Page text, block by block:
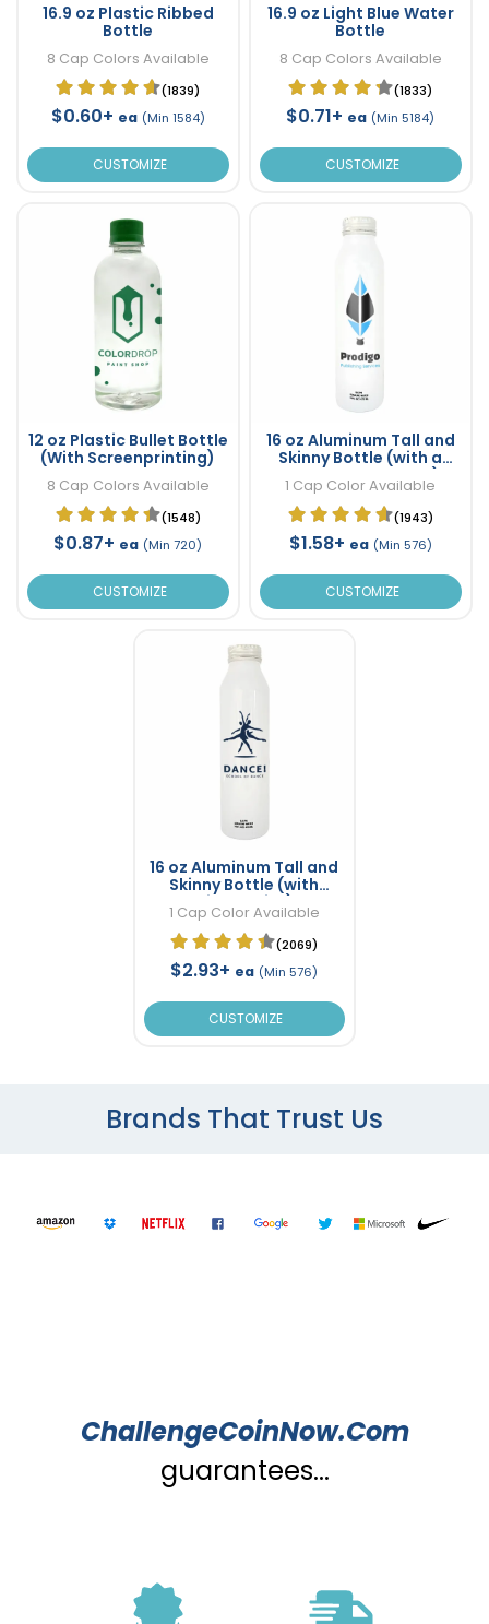
16.9 oz Plastic Ribbed
Bottle
8 Cap Colors Available
(1839)
$0.60+ ea (Min 1584)
CUSTOMIZE
16.9 oz Light Blue Water
Bottle
8 Cap Colors Available
(1833)
$0.71+ ea (Min 5184)
CUSTOMIZE
12 oz Plastic Bullet Bottle
(With Screenprinting)
8 Cap Colors Available
(1548)
$0.87+ ea (Min 720)
CUSTOMIZE
16 oz Aluminum Tall and
Skinny Bottle (with a
wrap around Label)
1 Cap Color Available
(1943)
$1.58+ ea (Min 576)
CUSTOMIZE
16 oz Aluminum Tall and
Skinny Bottle (with
Direct Print)
1 Cap Color Available
(2069)
$2.93+ ea (Min 576)
CUSTOMIZE
Brands That Trust Us
ChallengeCoinNow.Com
guarantees...